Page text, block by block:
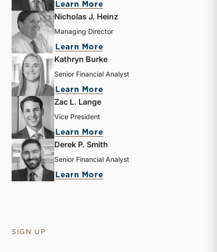
Learn More
Nicholas J. Heinz
Managing Director
Learn More
Kathryn Burke
Senior Financial Analyst
Learn More
Zac L. Lange
Vice President
Learn More
Derek P. Smith
Senior Financial Analyst
Learn More
SIGN UP